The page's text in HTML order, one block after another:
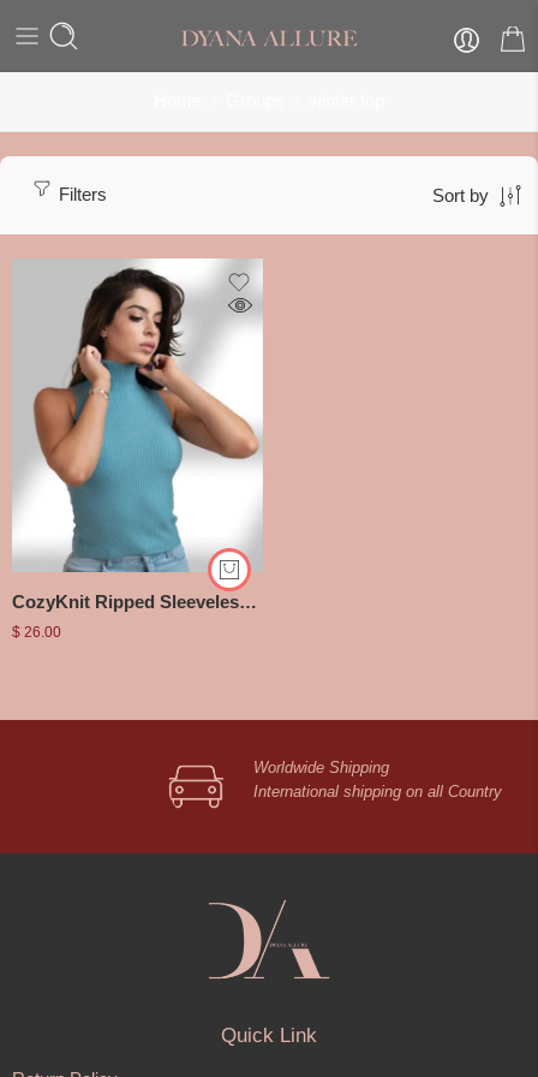
Filters Sort by
CozyKnit Ripped Sleeveless Top
$ 26.00
Worldwide Shipping
International shipping on all Country
Quick Link